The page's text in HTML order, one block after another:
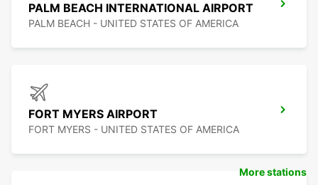
PALM BEACH INTERNATIONAL AIRPORT
PALM BEACH - UNITED STATES OF AMERICA
FORT MYERS AIRPORT
FORT MYERS - UNITED STATES OF AMERICA
More stations